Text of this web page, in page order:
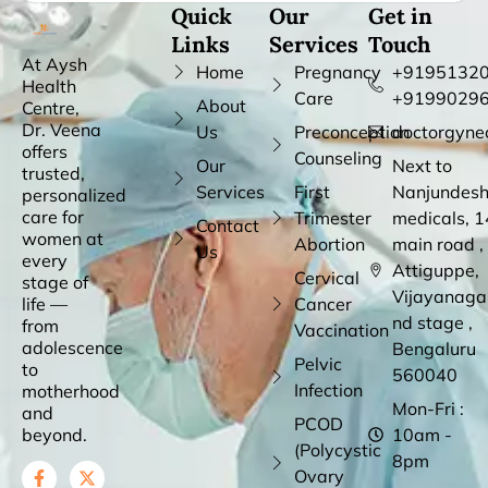
At Aysh
Health
Centre,
Dr. Veena
offers
trusted,
personalized
care for
women at
every
stage of
life —
from
adolescence
to
motherhood
and
beyond.
Quick
Links
Home
About
Us
Our
Services
Contact
Us
Our
Services
Pregnancy
Care
Preconception
Counseling
First
Trimester
Abortion
Cervical
Cancer
Vaccination
Pelvic
Infection
PCOD
(Polycystic
Ovary
Get in
Touch
Next to
medicals,
main road ,
Attiguppe,
nd stage ,
Bengaluru
560040
Mon-Fri :
10am -
8pm